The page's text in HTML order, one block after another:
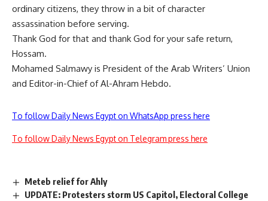
ordinary citizens, they throw in a bit of character
assassination before serving.
Thank God for that and thank God for your safe return,
Hossam.
Mohamed Salmawy is President of the Arab Writers’ Union
and Editor-in-Chief of Al-Ahram Hebdo.
To follow Daily News Egypt on WhatsApp press here
To follow Daily News Egypt on Telegram press here
Meteb relief for Ahly
UPDATE: Protesters storm US Capitol, Electoral College